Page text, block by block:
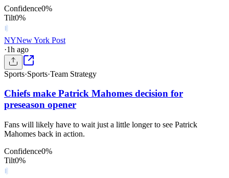
Confidence0%
Tilt0%
NYNew York Post
·1h ago
Sports·Sports·Team Strategy
Chiefs make Patrick Mahomes decision for
preseason opener
Fans will likely have to wait just a little longer to see Patrick
Mahomes back in action.
Confidence0%
Tilt0%